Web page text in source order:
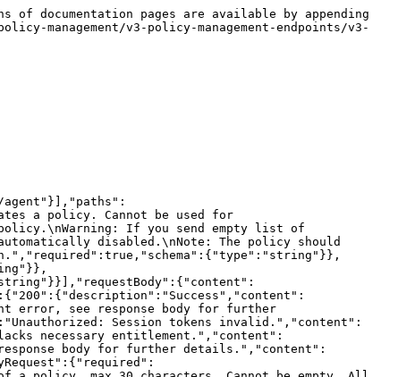
a file is password protected or not means a match.\nCan be [\"PASSWORD_PROTECTED\", \"NOT_PASSWORD_PROTECTED\"]. The default is \"NOT_PASSWORD_PROTECTED\".\n"}},"description":"Password protected detection config for files that are password protected or not."},"V3DLPFileClassifierConfig":{"required":["applicableFileTypes","classifiers"],"type":"object","properties":{"classifiers":{"type":"object","additionalProperties":{"type":"string"},"description":"Classifier is defined as a Key and its Value: e.g.: \"classification\": \"Internal\".\nName and value can contain UTF-8 characters. Neither the name nor value cannot be left empty.\nMaximum 30 characters for the name and value, case insensitive.\nIf files contains k-v pairs in the classifers map, it means a match. Maximum 30 classifiers per policy.\n"},"applicableFileTypes":{"type":"array","description":"File types that can be applied. Can be [\"PDF\", \"WORD\", \"EXCEL\", \"POWERPOINT\", \"ZIP\", \"CSV\", \"TXT\"].","items":{"type":"string"}}}},"V3DLPPolicyResponse":{"type":"object","properties":{"data":{"$ref":"#/components/schemas/V3DLPPolicy"}},"description":"Policy Response."},"V3DLPPolicy":{"type":"object","required":["appliesTo"],"properties":{"id":{"type":"string","description":"Unique identifier for policy."},"policyId":{"type":"string","description":"Policy Id."},"version":{"type":"string","description":"The version of the policy, in format \"major.minor\". Initial value will set by backend as \"3.0\" when created.\nWhenever the policy version needs to be changed, the minor version by 1 unless minor == 999,\nthen the major version is increased by 1 until it reaches 999.\n"},"name":{"type":"string","description":"Unique name of policy, max 30 characters. Cannot be empty. All the leading and trailing blank spaces are trimmed.\n"},"creatorId":{"type":"integer","description":"Numeric userId of the creator.","format":"int64"},"scopes":{"type":"array","description":"List of communication scopes. Possible values are \"Internal\" (for Internal conversations) or \"External\" (for External conversations).\nYou can apply both scopes if you set it to [\"Internal\", \"External\"].\n","items":{"type":"string"}},"appliesTo":{"type":"array","items":{"$ref":"#/components/schemas/V3DLPPolicyAppliesTo"}},"active":{"type":"boolean","description":"Indicate whether the policy is active or not."},"deleted":{"type":"boolean","description":"Indicate whether the policy is deleted or not."},"creationDate":{"type":"integer","description":"Creation time of the policy in milliseconds elapsed as of epoch time.","format":"int64"},"lastUpdatedDate":{"type":"integer","description":"Recent update time of the policy in milliseconds elapsed as of epoch time.","format":"int64"},"lastDisabledDate":{"type":"integer","description":"Recent disable time of the policy in milliseconds elapsed as of epoch time.","format":"int64"},"systemPolicy":{"type":"boolean"}},"description":"A policy is the main entity of V3 policy/rule system. It is responsible to define rules and add scope constraints to the engine.\n"},"Error":{